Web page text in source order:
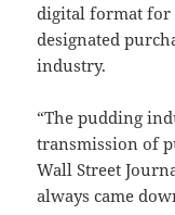
digital format for
designated
industry.
“The pudding
transmission of
Wall Street
always came